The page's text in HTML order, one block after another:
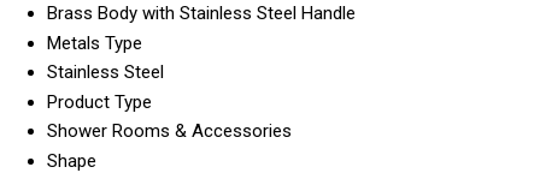
Brass Body with Stainless Steel Handle
Metals Type
Stainless Steel
Product Type
Shower Rooms & Accessories
Shape